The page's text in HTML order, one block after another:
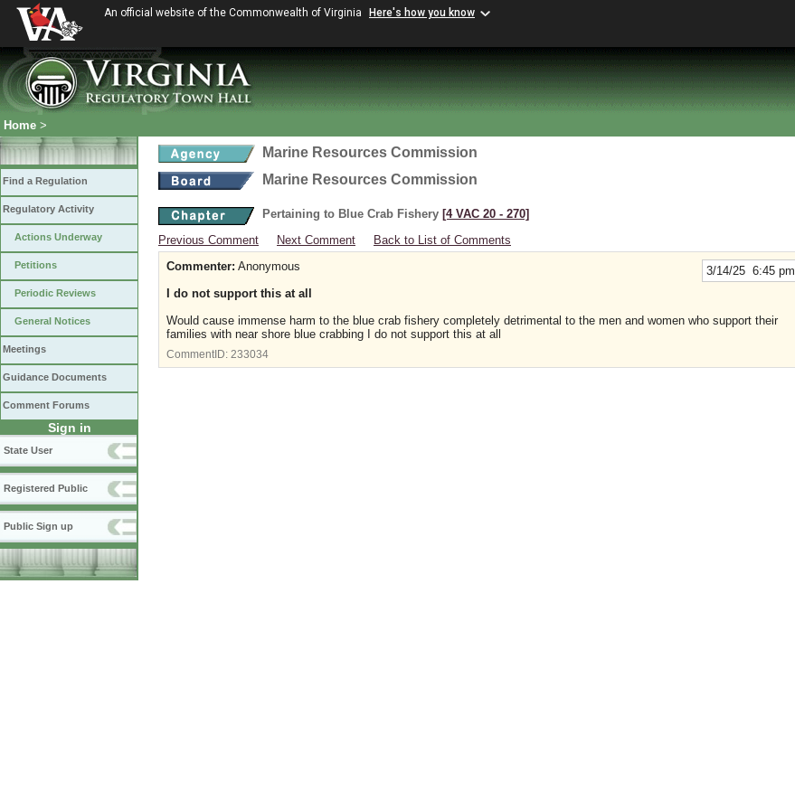
An official website of the Commonwealth of Virginia Here's how you know
Home >
Find a Regulation
Regulatory Activity
Actions Underway
Petitions
Periodic Reviews
General Notices
Meetings
Guidance Documents
Comment Forums
Sign in
State User
Registered Public
Public Sign up
Marine Resources Commission
Marine Resources Commission
Pertaining to Blue Crab Fishery [4 VAC 20 ‑ 270]
Previous Comment
Next Comment Back to List of Comments
3/14/25 6:45 pm
Commenter: Anonymous
I do not support this at all
Would cause immense harm to the blue crab fishery completely detrimental to the men and women who support their
families with near shore blue crabbing I do not support this at all
CommentID: 233034